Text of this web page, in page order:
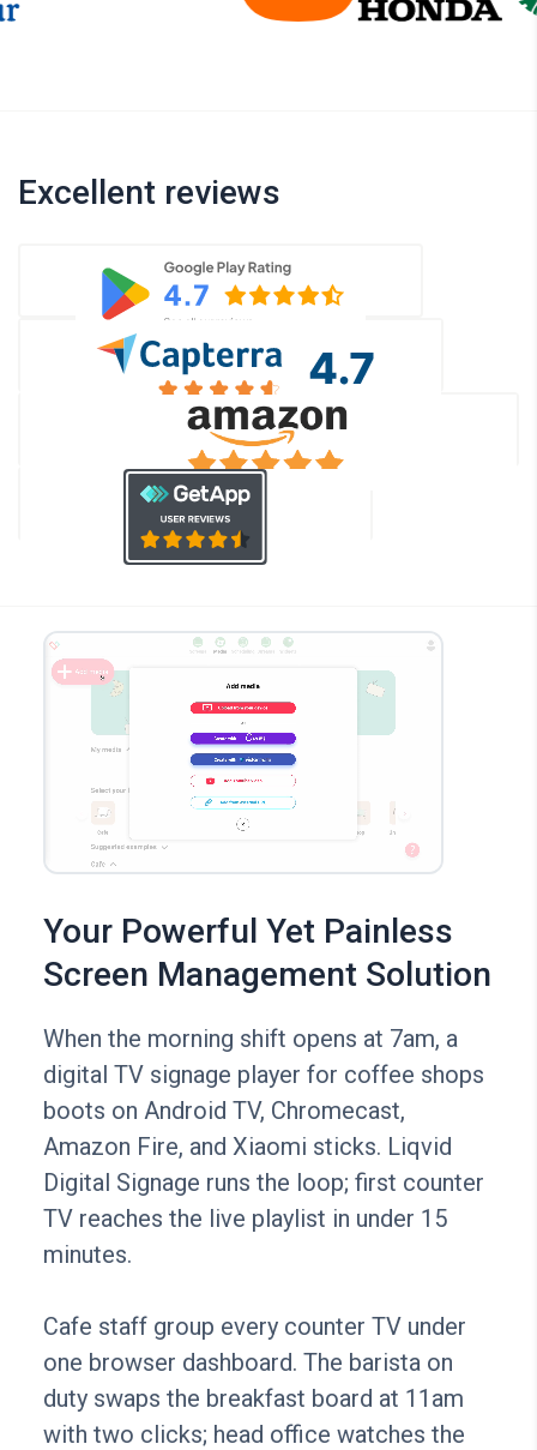
Excellent reviews
Your Powerful Yet Painless
Screen Management Solution
When the morning shift opens at 7am, a
digital TV signage player for coffee shops
boots on Android TV, Chromecast,
Amazon Fire, and Xiaomi sticks. Liqvid
Digital Signage runs the loop; first counter
TV reaches the live playlist in under 15
minutes.
Cafe staff group every counter TV under
one browser dashboard. The barista on
duty swaps the breakfast board at 11am
with two clicks; head office watches the